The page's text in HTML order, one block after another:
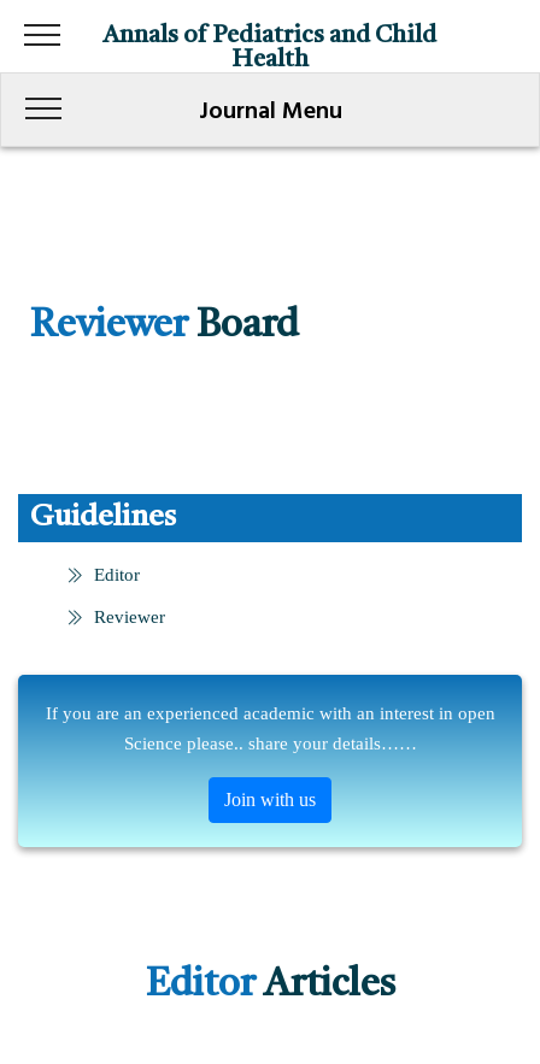
Annals of Pediatrics and Child
Health
Journal Menu
Reviewer Board
Guidelines
Editor
Reviewer
If you are an experienced academic with an interest in open
Science please.. share your details……
Join with us
Editor Articles